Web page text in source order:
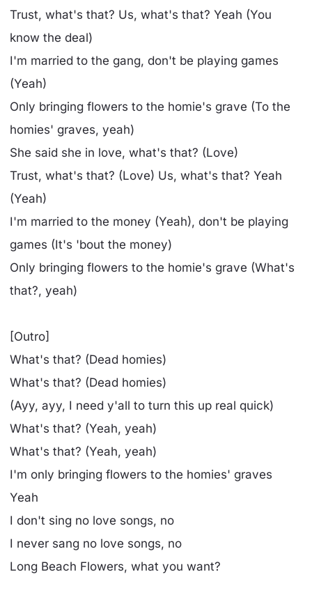
Trust, what's that? Us, what's that? Yeah (You
know the deal)
I'm married to the gang, don't be playing games
(Yeah)
Only bringing flowers to the homie's grave (To the
homies' graves, yeah)
She said she in love, what's that? (Love)
Trust, what's that? (Love) Us, what's that? Yeah
(Yeah)
I'm married to the money (Yeah), don't be playing
games (It's 'bout the money)
Only bringing flowers to the homie's grave (What's
that?, yeah)
[Outro]
What's that? (Dead homies)
What's that? (Dead homies)
(Ayy, ayy, I need y'all to turn this up real quick)
What's that? (Yeah, yeah)
What's that? (Yeah, yeah)
I'm only bringing flowers to the homies' graves
Yeah
I don't sing no love songs, no
I never sang no love songs, no
Long Beach Flowers, what you want?